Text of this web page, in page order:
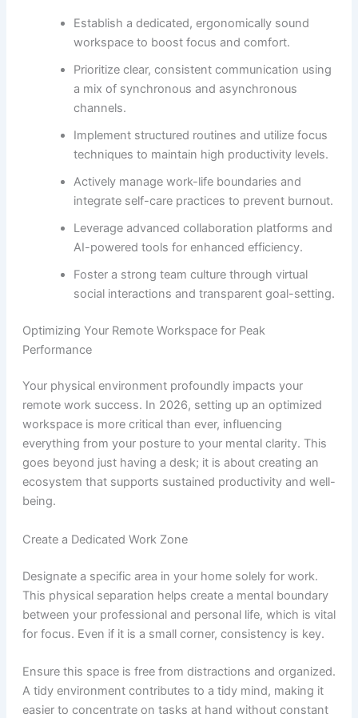
Establish a dedicated, ergonomically sound
workspace to boost focus and comfort.
Prioritize clear, consistent communication using
a mix of synchronous and asynchronous
channels.
Implement structured routines and utilize focus
techniques to maintain high productivity levels.
Actively manage work-life boundaries and
integrate self-care practices to prevent burnout.
Leverage advanced collaboration platforms and
AI-powered tools for enhanced efficiency.
Foster a strong team culture through virtual
social interactions and transparent goal-setting.
Optimizing Your Remote Workspace for Peak
Performance
Your physical environment profoundly impacts your
remote work success. In 2026, setting up an optimized
workspace is more critical than ever, influencing
everything from your posture to your mental clarity. This
goes beyond just having a desk; it is about creating an
ecosystem that supports sustained productivity and well-
being.
Create a Dedicated Work Zone
Designate a specific area in your home solely for work.
This physical separation helps create a mental boundary
between your professional and personal life, which is vital
for focus. Even if it is a small corner, consistency is key.
Ensure this space is free from distractions and organized.
A tidy environment contributes to a tidy mind, making it
easier to concentrate on tasks at hand without constant